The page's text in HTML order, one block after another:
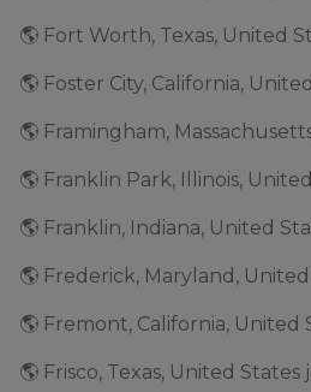
🌎 Fort Worth, Texas, United
🌎 Foster City, California,
🌎 Framingham,
🌎 Franklin Park, Illinois,
🌎 Franklin, Indiana, United
🌎 Frederick, Maryland,
🌎 Fremont, California, United
🌎 Frisco, Texas, United States